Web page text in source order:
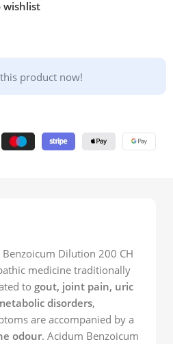
wishlist
product now!
Dilution 200 CH
medicine traditionally
to gout, joint pain, uric
disorders,
are accompanied by a
odour. Acidum Benzoicum